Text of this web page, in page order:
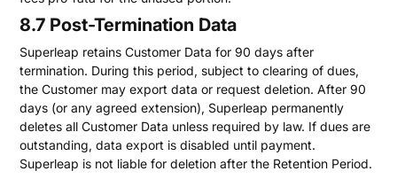
8.7 Post-Termination Data
Superleap retains Customer Data for 90 days after
termination. During this period, subject to clearing of dues,
the Customer may export data or request deletion. After 90
days (or any agreed extension), Superleap permanently
deletes all Customer Data unless required by law. If dues are
outstanding, data export is disabled until payment.
Superleap is not liable for deletion after the Retention Period.